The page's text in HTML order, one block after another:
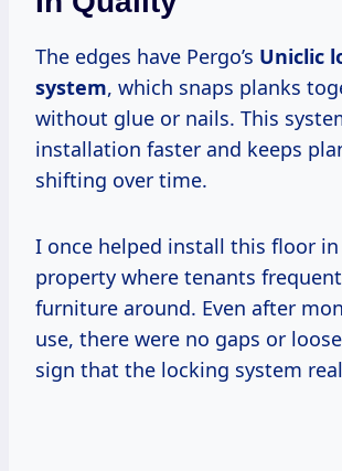
The edges have Pergo’s Uniclic
system, which snaps planks
without glue or nails. This
installation faster and keeps
shifting over time.
I once helped install this floor
property where tenants
furniture around. Even after
use, there were no gaps or
sign that the locking system